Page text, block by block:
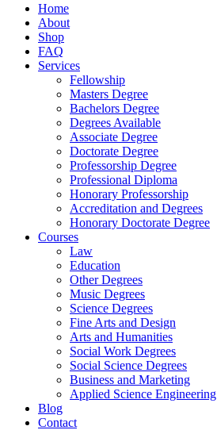
Home
About
Shop
FAQ
Services
Fellowship
Masters Degree
Bachelors Degree
Degrees Available
Associate Degree
Doctorate Degree
Professorship Degree
Professional Diploma
Honorary Professorship
Accreditation and Degrees
Honorary Doctorate Degree
Courses
Law
Education
Other Degrees
Music Degrees
Science Degrees
Fine Arts and Design
Arts and Humanities
Social Work Degrees
Social Science Degrees
Business and Marketing
Applied Science Engineering
Blog
Contact